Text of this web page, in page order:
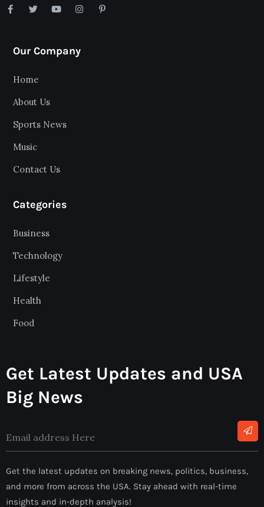
Our Company
Home
About Us
Sports News
Music
Contact Us
Categories
Business
Technology
Lifestyle
Health
Food
Get Latest Updates and USA
Big News
Get the latest updates on breaking news, politics, business,
and more from across the USA. Stay ahead with real-time
insights and in-depth analysis!